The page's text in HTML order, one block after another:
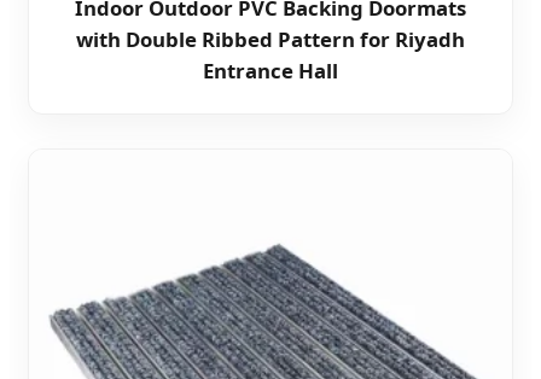
Indoor Outdoor PVC Backing Doormats
with Double Ribbed Pattern for Riyadh
Entrance Hall